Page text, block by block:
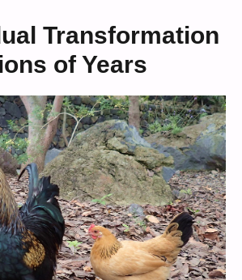
Transformation
of Years